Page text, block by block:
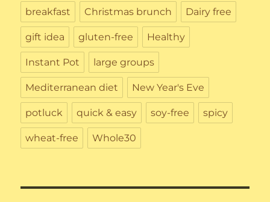
breakfast Christmas brunch Dairy free
gift idea gluten-free Healthy
Instant Pot large groups
Mediterranean diet New Year's Eve
potluck quick & easy soy-free spicy
wheat-free Whole30